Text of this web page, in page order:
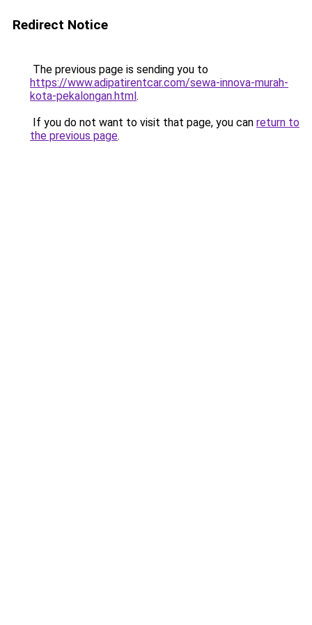
Redirect Notice
The previous page is sending you to
https://www.adipatirentcar.com/sewa-innova-murah-
kota-pekalongan.html.
If you do not want to visit that page, you can return to
the previous page.